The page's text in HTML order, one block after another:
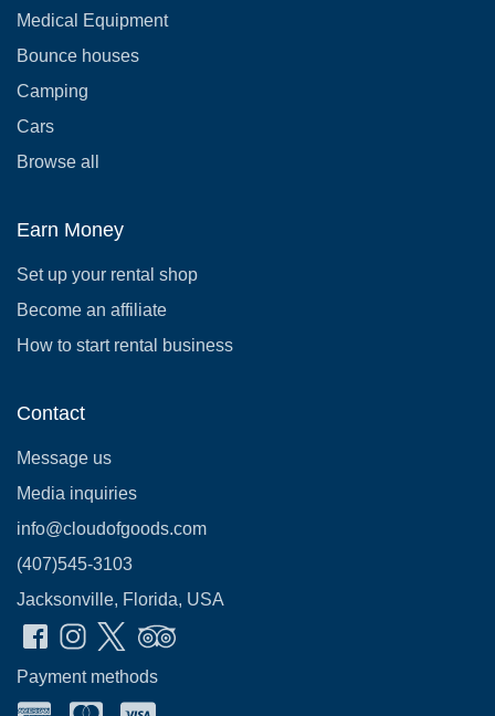
Medical Equipment
Bounce houses
Camping
Cars
Browse all
Earn Money
Set up your rental shop
Become an affiliate
How to start rental business
Contact
Message us
Media inquiries
info@cloudofgoods.com
(407)545-3103
Jacksonville, Florida, USA
Payment methods